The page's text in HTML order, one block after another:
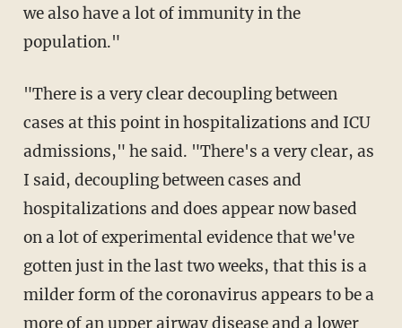
we also have a lot of immunity in the
population."
"There is a very clear decoupling between
cases at this point in hospitalizations and ICU
admissions," he said. "There's a very clear, as
I said, decoupling between cases and
hospitalizations and does appear now based
on a lot of experimental evidence that we've
gotten just in the last two weeks, that this is a
milder form of the coronavirus appears to be a
more of an upper airway disease and a lower